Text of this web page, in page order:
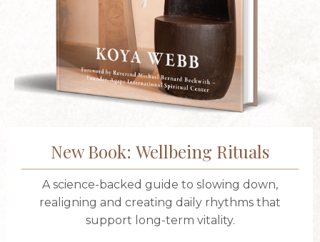
New Book: Wellbeing Rituals
A science-backed guide to slowing down,
realigning and creating daily rhythms that
support long-term vitality.